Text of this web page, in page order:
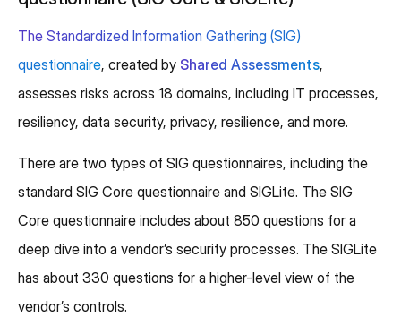
The Standardized Information Gathering (SIG)
questionnaire, created by Shared Assessments,
assesses risks across 18 domains, including IT processes,
resiliency, data security, privacy, resilience, and more.
There are two types of SIG questionnaires, including the
standard SIG Core questionnaire and SIGLite. The SIG
Core questionnaire includes about 850 questions for a
deep dive into a vendor’s security processes. The SIGLite
has about 330 questions for a higher-level view of the
vendor’s controls.